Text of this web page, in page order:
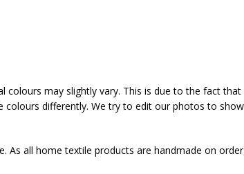
may slightly vary. This is due to the fact
differently. We try to edit our photos to
As all home textile products are handmade on